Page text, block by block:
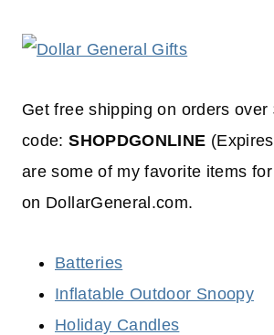
Get free shipping on orders over
code:SHOPDGONLINE
are some of my favorite items
on DollarGeneral.com.
Batteries
Inflatable Outdoor Snoopy
Holiday Candles